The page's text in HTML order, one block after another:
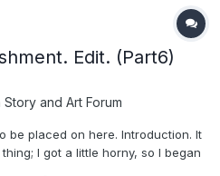
Edit. (Part6)
Story and Art Forum
be placed on here. Introduction. It
I got a little horny, so I began